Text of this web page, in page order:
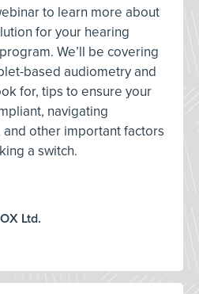
to learn more about
for your hearing
We’ll be covering
based audiometry and
for, tips to ensure your
navigating
other important factors
a switch.
Ltd.